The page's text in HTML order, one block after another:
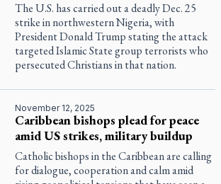
The U.S. has carried out a deadly Dec. 25
strike in northwestern Nigeria, with
President Donald Trump stating the attack
targeted Islamic State group terrorists who
persecuted Christians in that nation.
November 12, 2025
Caribbean bishops plead for peace
amid US strikes, military buildup
Catholic bishops in the Caribbean are calling
for dialogue, cooperation and calm amid